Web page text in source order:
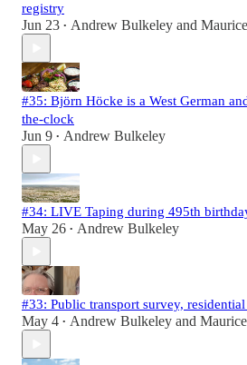
registry
Jun 23 • Andrew Bulkeley and
#35: Björn Höcke is a West German
the-clock
Jun 9 • Andrew Bulkeley
#34: LIVE Taping during 495th
May 26 • Andrew Bulkeley
#33: Public transport survey,
May 4 • Andrew Bulkeley and